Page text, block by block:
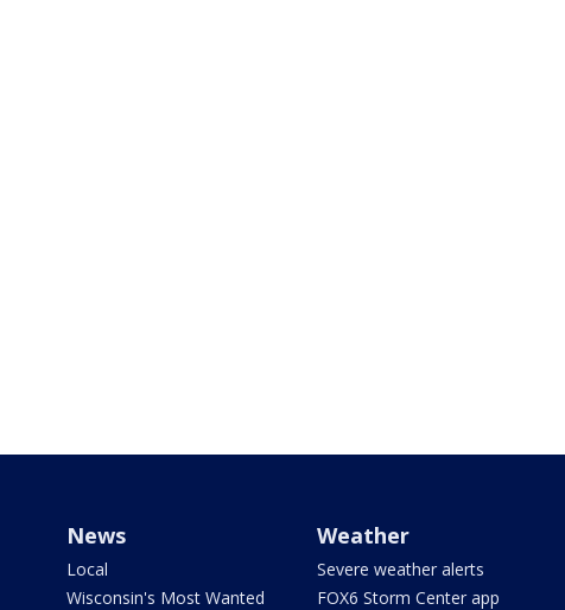
News
Local
Wisconsin's Most Wanted
Weather
Severe weather alerts
FOX6 Storm Center app